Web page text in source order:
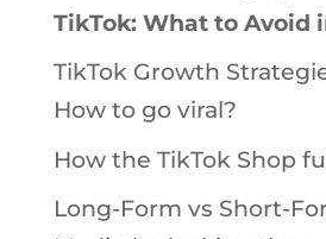
TikTok: What to Avoid
TikTok Growth
How to go viral?
How the TikTok Shop
Long-Form vs Short-